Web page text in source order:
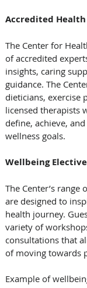
Accredited
The Center for
of accredited
insights, caring
guidance. The
dieticians, exercise
licensed therapists
define, achieve,
wellness goals.
Wellbeing
The Center’s range
are designed to
health journey.
variety of
consultations that
of moving towards
Example of